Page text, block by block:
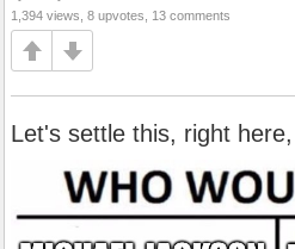
1,394 views, 8 upvotes, 13 comments
Let's settle this, right